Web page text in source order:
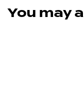
You may